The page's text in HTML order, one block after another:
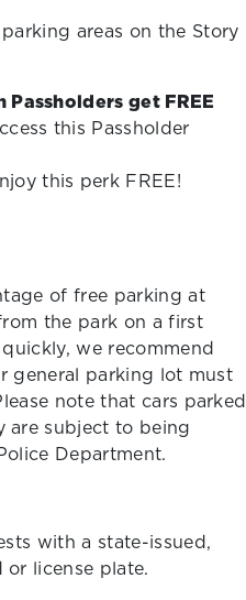
areas on the Story
get FREE
this Passholder
this perk FREE!
of free parking at
the park on a first
we recommend
general parking lot must
note that cars parked
are subject to being
Department.
with a state-issued,
license plate.